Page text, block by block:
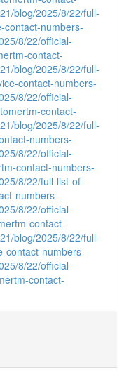
blog/2025/8/22/full-
contact-numbers-
8/22/official-
contact-
blog/2025/8/22/full-
contact-numbers-
8/22/official-
contact-
blog/2025/8/22/full-
numbers-
8/22/official-
contact-numbers-
8/22/full-list-of-
numbers-
8/22/official-
contact-
blog/2025/8/22/full-
contact-numbers-
8/22/official-
contact-